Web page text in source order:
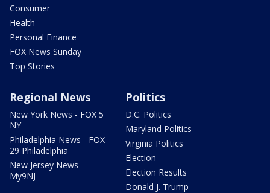
Consumer
Health
Personal Finance
FOX News Sunday
Top Stories
Regional News
New York News - FOX 5
NY
Philadelphia News - FOX
29 Philadelphia
New Jersey News -
My9NJ
Politics
D.C. Politics
Maryland Politics
Virginia Politics
Election
Election Results
Donald J. Trump